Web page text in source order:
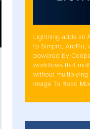
Lightning adds an
to Simpro, AroFlo,
powered by
workflows that
without multiplying
Image To Read